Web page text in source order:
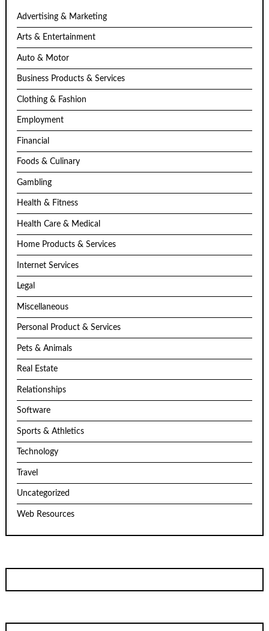
Advertising & Marketing
Arts & Entertainment
Auto & Motor
Business Products & Services
Clothing & Fashion
Employment
Financial
Foods & Culinary
Gambling
Health & Fitness
Health Care & Medical
Home Products & Services
Internet Services
Legal
Miscellaneous
Personal Product & Services
Pets & Animals
Real Estate
Relationships
Software
Sports & Athletics
Technology
Travel
Uncategorized
Web Resources